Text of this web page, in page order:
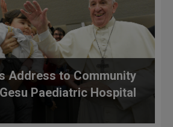
Address to Community
Paediatric Hospital